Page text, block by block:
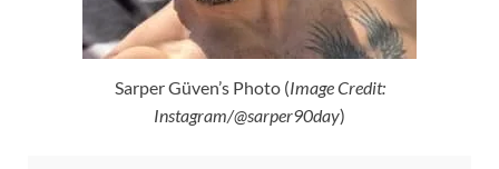
Sarper Güven’s Photo (Image Credit:
Instagram/@sarper90day)